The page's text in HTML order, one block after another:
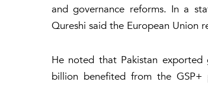
and governance reforms. In a
Qureshi said the European Union
He noted that Pakistan
billion benefited from the GSP+